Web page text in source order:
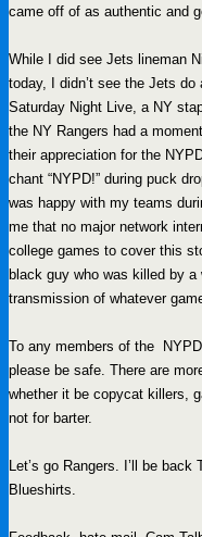
came off of as authentic and
While I did see Jets lineman
today, I didn’t see the Jets
Saturday Night Live, a NY
the NY Rangers had a
their appreciation for the
chant “NYPD!” during puck
was happy with my teams
me that no major network
college games to cover this
black guy who was killed by a
transmission of whatever
To any members of the
please be safe. There are
whether it be copycat killers,
not for barter.
Let’s go Rangers. I’ll be
Blueshirts.